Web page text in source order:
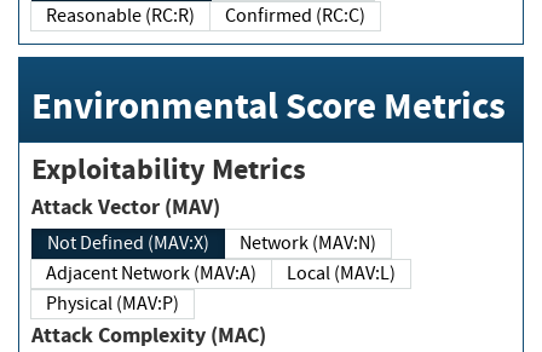
Reasonable (RC:R)
Confirmed (RC:C)
Environmental Score Metrics
Exploitability Metrics
Attack Vector (MAV)
Not Defined (MAV:X)
Network (MAV:N)
Adjacent Network (MAV:A)
Local (MAV:L)
Physical (MAV:P)
Attack Complexity (MAC)